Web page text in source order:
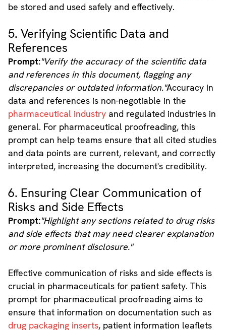
be stored and used safely and effectively.
5. Verifying Scientific Data and
References
Prompt:"Verify the accuracy of the scientific data
and references in this document, flagging any
discrepancies or outdated information."Accuracy in
data and references is non-negotiable in the
pharmaceutical industryand regulated industries in
general. For pharmaceutical proofreading, this
prompt can help teams ensure that all cited studies
and data points are current, relevant, and correctly
interpreted, increasing the document's credibility.
6. Ensuring Clear Communication of
Risks and Side Effects
Prompt:"Highlight any sections related to drug risks
and side effects that may need clearer explanation
or more prominent disclosure."
Effective communication of risks and side effects is
crucial in pharmaceuticals for patient safety. This
prompt for pharmaceutical proofreading aims to
ensure that information on documentation such as
drug packaging inserts, patient information leaflets